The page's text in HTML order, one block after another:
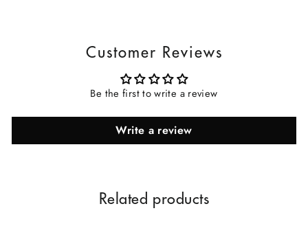
Customer Reviews
Be the first to write a review
Write a review
Related products